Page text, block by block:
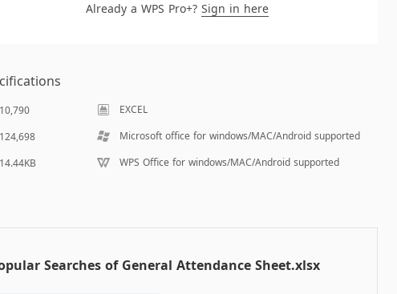
Already a WPS Pro+? Sign in here
10,790
EXCEL
124,698
Microsoft office for windows/MAC/Android supported
14.44KB
WPS Office for windows/MAC/Android supported
Searches of General Attendance Sheet.xlsx